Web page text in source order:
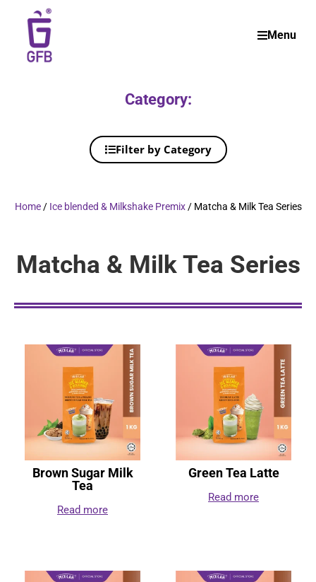
Menu
Category:
Filter by Category
Home/ Ice blended & Milkshake Premix/ Matcha & Milk Tea Series
Matcha & Milk Tea Series
Brown Sugar Milk
Tea
Read more
Green Tea Latte
Read more